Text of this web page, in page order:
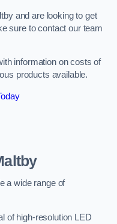
and are looking to get
sure to contact our team
information on costs of
products available.
a wide range of
of high-resolution LED